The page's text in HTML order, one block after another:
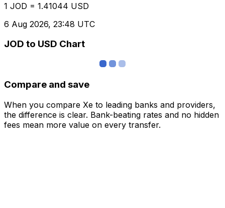
1 JOD = 1.41044 USD
6 Aug 2026, 23:48 UTC
JOD to USD Chart
Compare and save
When you compare Xe to leading banks and providers,
the difference is clear. Bank-beating rates and no hidden
fees mean more value on every transfer.